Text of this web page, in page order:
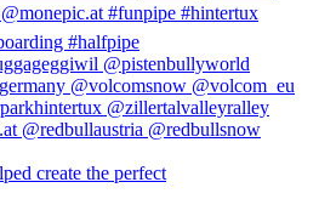
create the perfect